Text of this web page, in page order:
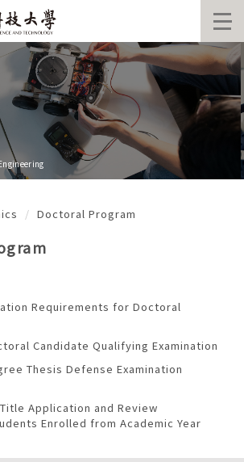
Doctoral Program
Requirements for Doctoral
Candidate Qualifying Examination
Thesis Defense Examination
Application and Review
Enrolled from Academic Year